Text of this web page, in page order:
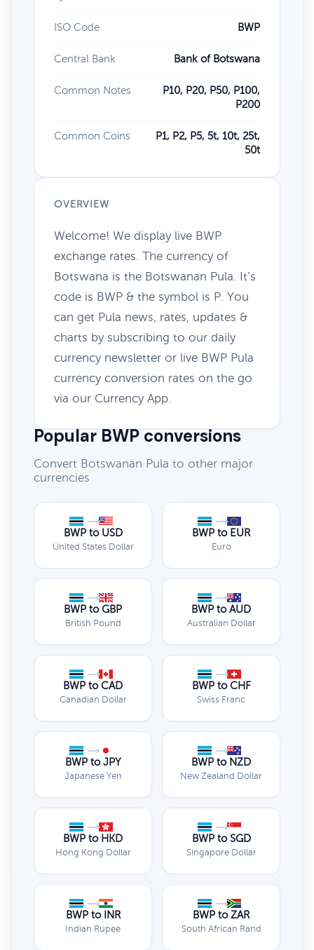
ISO Code BWP
Central Bank Bank of Botswana
Common Notes
P10, P20, P50, P100,
P200
Common Coins
P1, P2, P5, 5t, 10t, 25t,
50t
OVERVIEW
Welcome! We display live BWP
exchange rates. The currency of
Botswana is the Botswanan Pula. It’s
code is BWP & the symbol is P. You
can get Pula news, rates, updates &
charts by subscribing to our daily
currency newsletter or live BWP Pula
currency conversion rates on the go
via our Currency App.
Popular BWP conversions
Convert Botswanan Pula to other major
currencies
BWP to USD
United States Dollar
BWP to EUR
Euro
BWP to GBP
British Pound
BWP to AUD
Australian Dollar
BWP to CAD
Canadian Dollar
BWP to CHF
Swiss Franc
BWP to JPY
Japanese Yen
BWP to NZD
New Zealand Dollar
BWP to HKD
Hong Kong Dollar
BWP to SGD
Singapore Dollar
BWP to INR
Indian Rupee
BWP to ZAR
South African Rand